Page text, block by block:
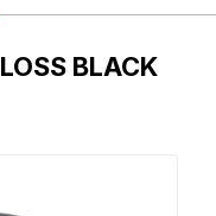
BLACK